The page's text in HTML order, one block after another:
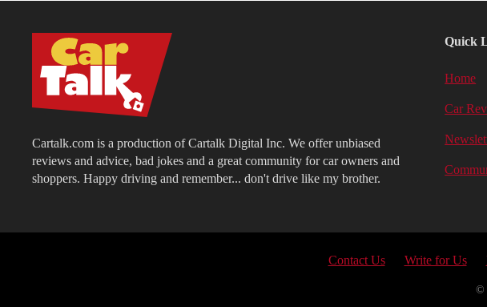
Cartalk.com is a production of Cartalk Digital Inc. We offer unbiased
reviews and advice, bad jokes and a great community for car owners and
shoppers. Happy driving and remember... don't drive like my brother.
Quick
Home
Car
Contact Us Write for Us
©